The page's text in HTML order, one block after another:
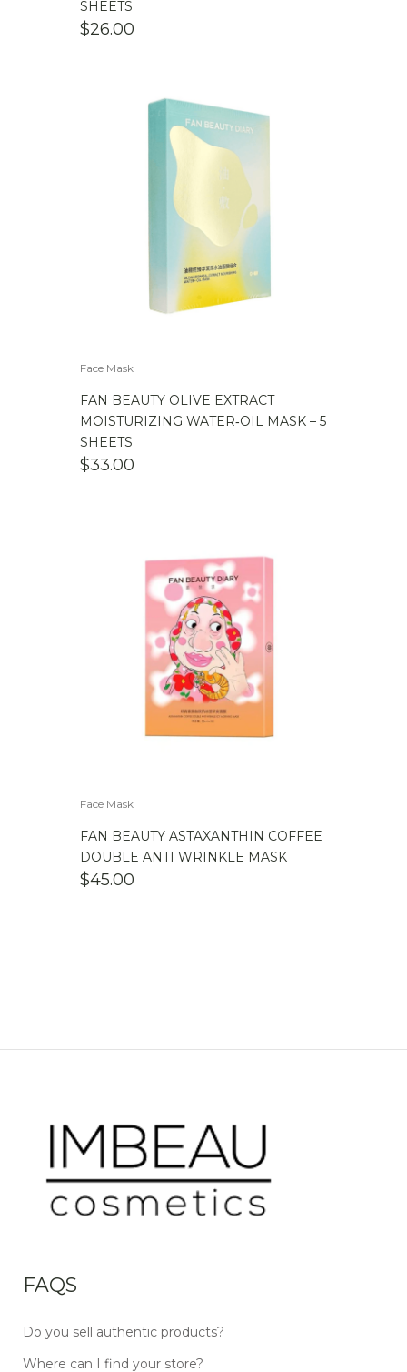
SHEETS
$26.00
Face Mask
FAN BEAUTY OLIVE EXTRACT
MOISTURIZING WATER‑OIL MASK – 5
SHEETS
$33.00
Face Mask
FAN BEAUTY ASTAXANTHIN COFFEE
DOUBLE ANTI WRINKLE MASK
$45.00
FAQS
Do you sell authentic products?
Where can I find your store?